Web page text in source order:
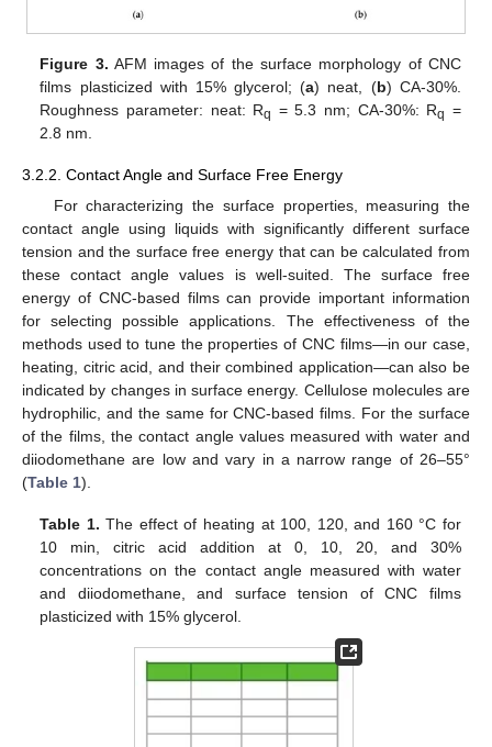
Figure 3. AFM images of the surface morphology of CNC
films plasticized with 15% glycerol; (a) neat, (b) CA-30%.
Roughness parameter: neat: Rq = 5.3 nm; CA-30%: Rq =
2.8 nm.
3.2.2. Contact Angle and Surface Free Energy
For characterizing the surface properties, measuring the
contact angle using liquids with significantly different surface
tension and the surface free energy that can be calculated from
these contact angle values is well-suited. The surface free
energy of CNC-based films can provide important information
for selecting possible applications. The effectiveness of the
methods used to tune the properties of CNC films—in our case,
heating, citric acid, and their combined application—can also be
indicated by changes in surface energy. Cellulose molecules are
hydrophilic, and the same for CNC-based films. For the surface
of the films, the contact angle values measured with water and
diiodomethane are low and vary in a narrow range of 26–55°
(Table 1).
Table 1. The effect of heating at 100, 120, and 160 °C for
10 min, citric acid addition at 0, 10, 20, and 30%
concentrations on the contact angle measured with water
and diiodomethane, and surface tension of CNC films
plasticized with 15% glycerol.